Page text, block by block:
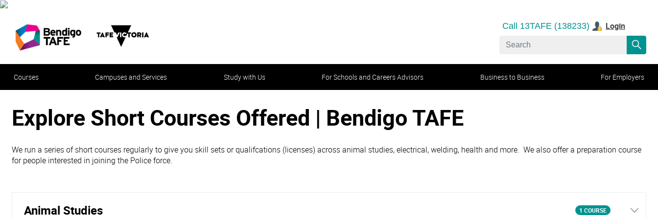
Call 13TAFE (138233) Login
Courses Campuses and Services Study with Us For Schools and Careers Advisors Business to Business For Employers
Explore Short Courses Offered | Bendigo TAFE
We run a series of short courses regularly to give you skill sets or qualifcations (licenses) across animal studies, electrical, welding, health and more. We also offer a preparation course
for people interested in joining the Police force.
Animal Studies 1 COURSE